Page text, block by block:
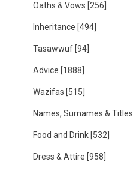
Oaths & Vows [256]
Inheritance [494]
Tasawwuf [94]
Advice [1888]
Wazifas [515]
Names, Surnames & Titles
Food and Drink [532]
Dress & Attire [958]